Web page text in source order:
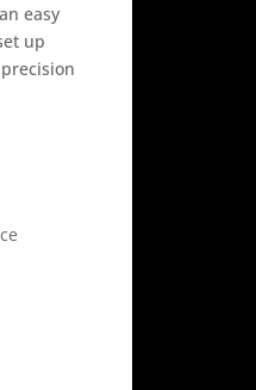
easy
up